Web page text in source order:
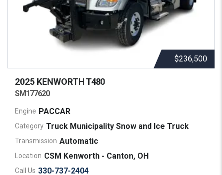
$236,500
2025 KENWORTHT480
SM177620
Engine PACCAR
Category Truck Municipality Snow and Ice Truck
Transmission Automatic
Location CSM Kenworth - Canton, OH
Call Us 330-737-2404